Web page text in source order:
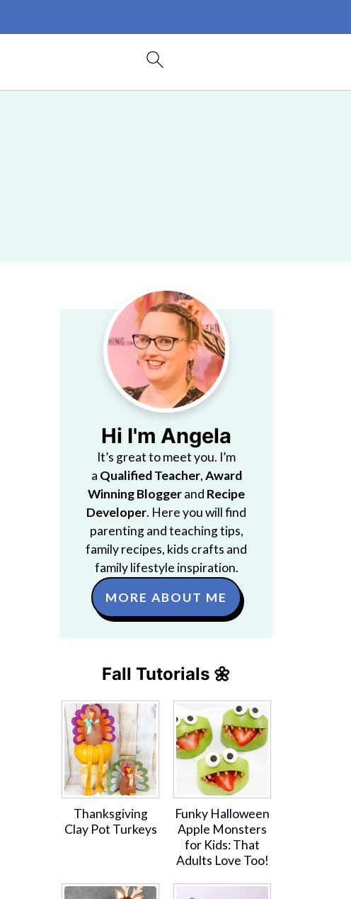
Hi I'm Angela
It’s great to meet you. I’m
a Qualified Teacher,Award
Winning Bloggerand Recipe
Developer. Here you will find
parenting and teaching tips,
family recipes, kids crafts and
family lifestyle inspiration.
MORE ABOUT ME
Fall Tutorials 🌼
Thanksgiving
Clay Pot Turkeys
Funky Halloween
Apple Monsters
for Kids: That
Adults Love Too!